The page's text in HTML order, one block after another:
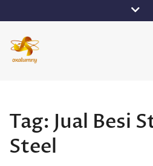
to
content
Tag: Jual Besi
Steel